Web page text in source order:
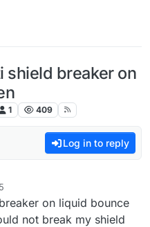
shield breaker on
1 409
Log in to reply
on liquid bounce
not break my shield